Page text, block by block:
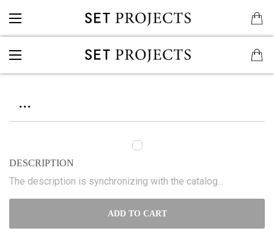
...
DESCRIPTION
The description is synchronizing with the catalog...
ADD TO CART